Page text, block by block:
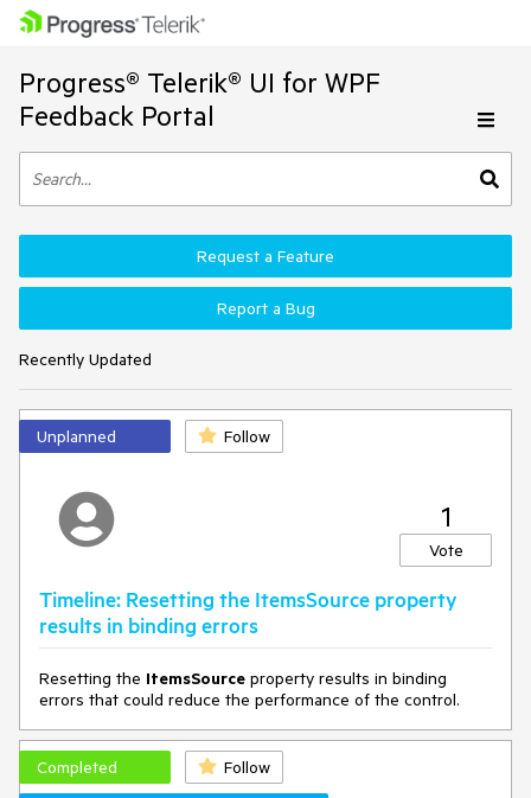
Progress® Telerik® UI for WPF
Feedback Portal
Recently Updated
Request a Feature
Report a Bug
Unplanned Follow
1
Vote
Timeline: Resetting the ItemsSource property
results in binding errors
Resetting the ItemsSource property results in binding
errors that could reduce the performance of the control.
Completed
Follow